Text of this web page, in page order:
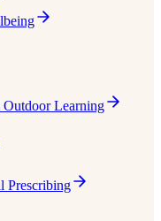
Learning
Prescribing